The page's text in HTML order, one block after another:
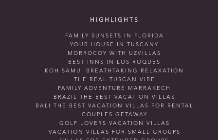
HIGHLIGHTS
FAMILY SUNSETS IN FLORIDA
YOUR HOUSE IN TUSCANY
MORROCOY WITH UZVILLAS
BEST INNS IN LOS ROQUES
KOH SAMUI BREATHTAKING RELAXATION
THE REAL TUSCAN VIBE
FAMILY ADVENTURE MARRAKECH
BRAZIL THE BEST VACATION VILLAS
BALI THE BEST VACATION VILLAS FOR RENTAL
COUPLES GETAWAY
GOLF LOVERS VACATION VILLAS
VACATION VILLAS FOR SMALL GROUPS